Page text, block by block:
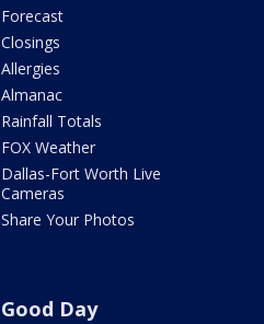
Forecast
Closings
Allergies
Almanac
Rainfall Totals
FOX Weather
Dallas-Fort Worth Live
Cameras
Share Your Photos
Good Day